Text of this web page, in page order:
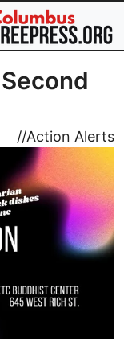
//Action Alerts